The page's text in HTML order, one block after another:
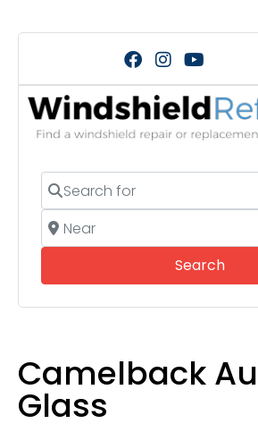
Search for
Near
Search
Camelback
Glass